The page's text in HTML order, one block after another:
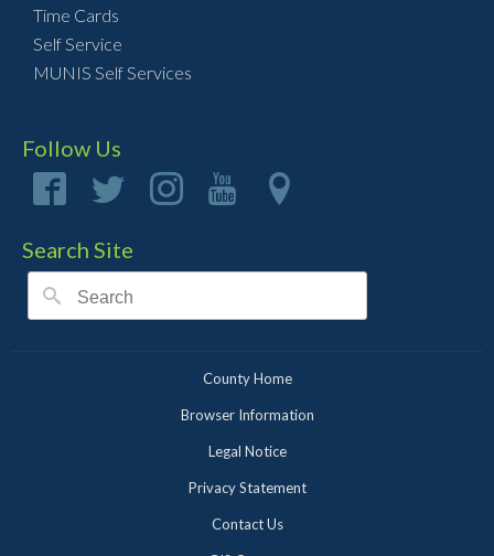
Time Cards
Self Service
MUNIS Self Services
Follow Us
Search Site
County Home
Browser Information
Legal Notice
Privacy Statement
Contact Us